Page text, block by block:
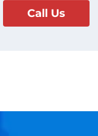
Call Us